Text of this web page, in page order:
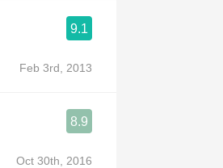
9.1
Feb 3rd, 2013
8.9
Oct 30th, 2016